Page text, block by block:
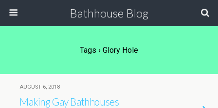
Bathhouse Blog
Tags › Glory Hole
AUGUST 6, 2018
Making Gay Bathhouses